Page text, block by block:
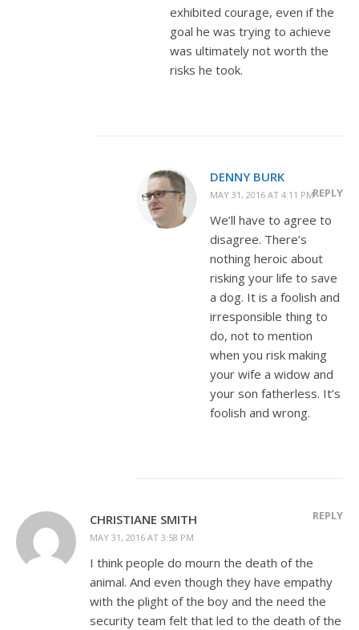
exhibited courage, even if the
goal he was trying to achieve
was ultimately not worth the
risks he took.
DENNY BURK
MAY 31, 2016 AT 4:11 PMREPLY
We’ll have to agree to
disagree. There’s
nothing heroic about
risking your life to save
a dog. It is a foolish and
irresponsible thing to
do, not to mention
when you risk making
your wife a widow and
your son fatherless. It’s
foolish and wrong.
CHRISTIANE SMITH
MAY 31, 2016 AT 3:58 PM
REPLY
I think people do mourn the death of the
animal. And even though they have empathy
with the plight of the boy and the need the
security team felt that led to the death of the